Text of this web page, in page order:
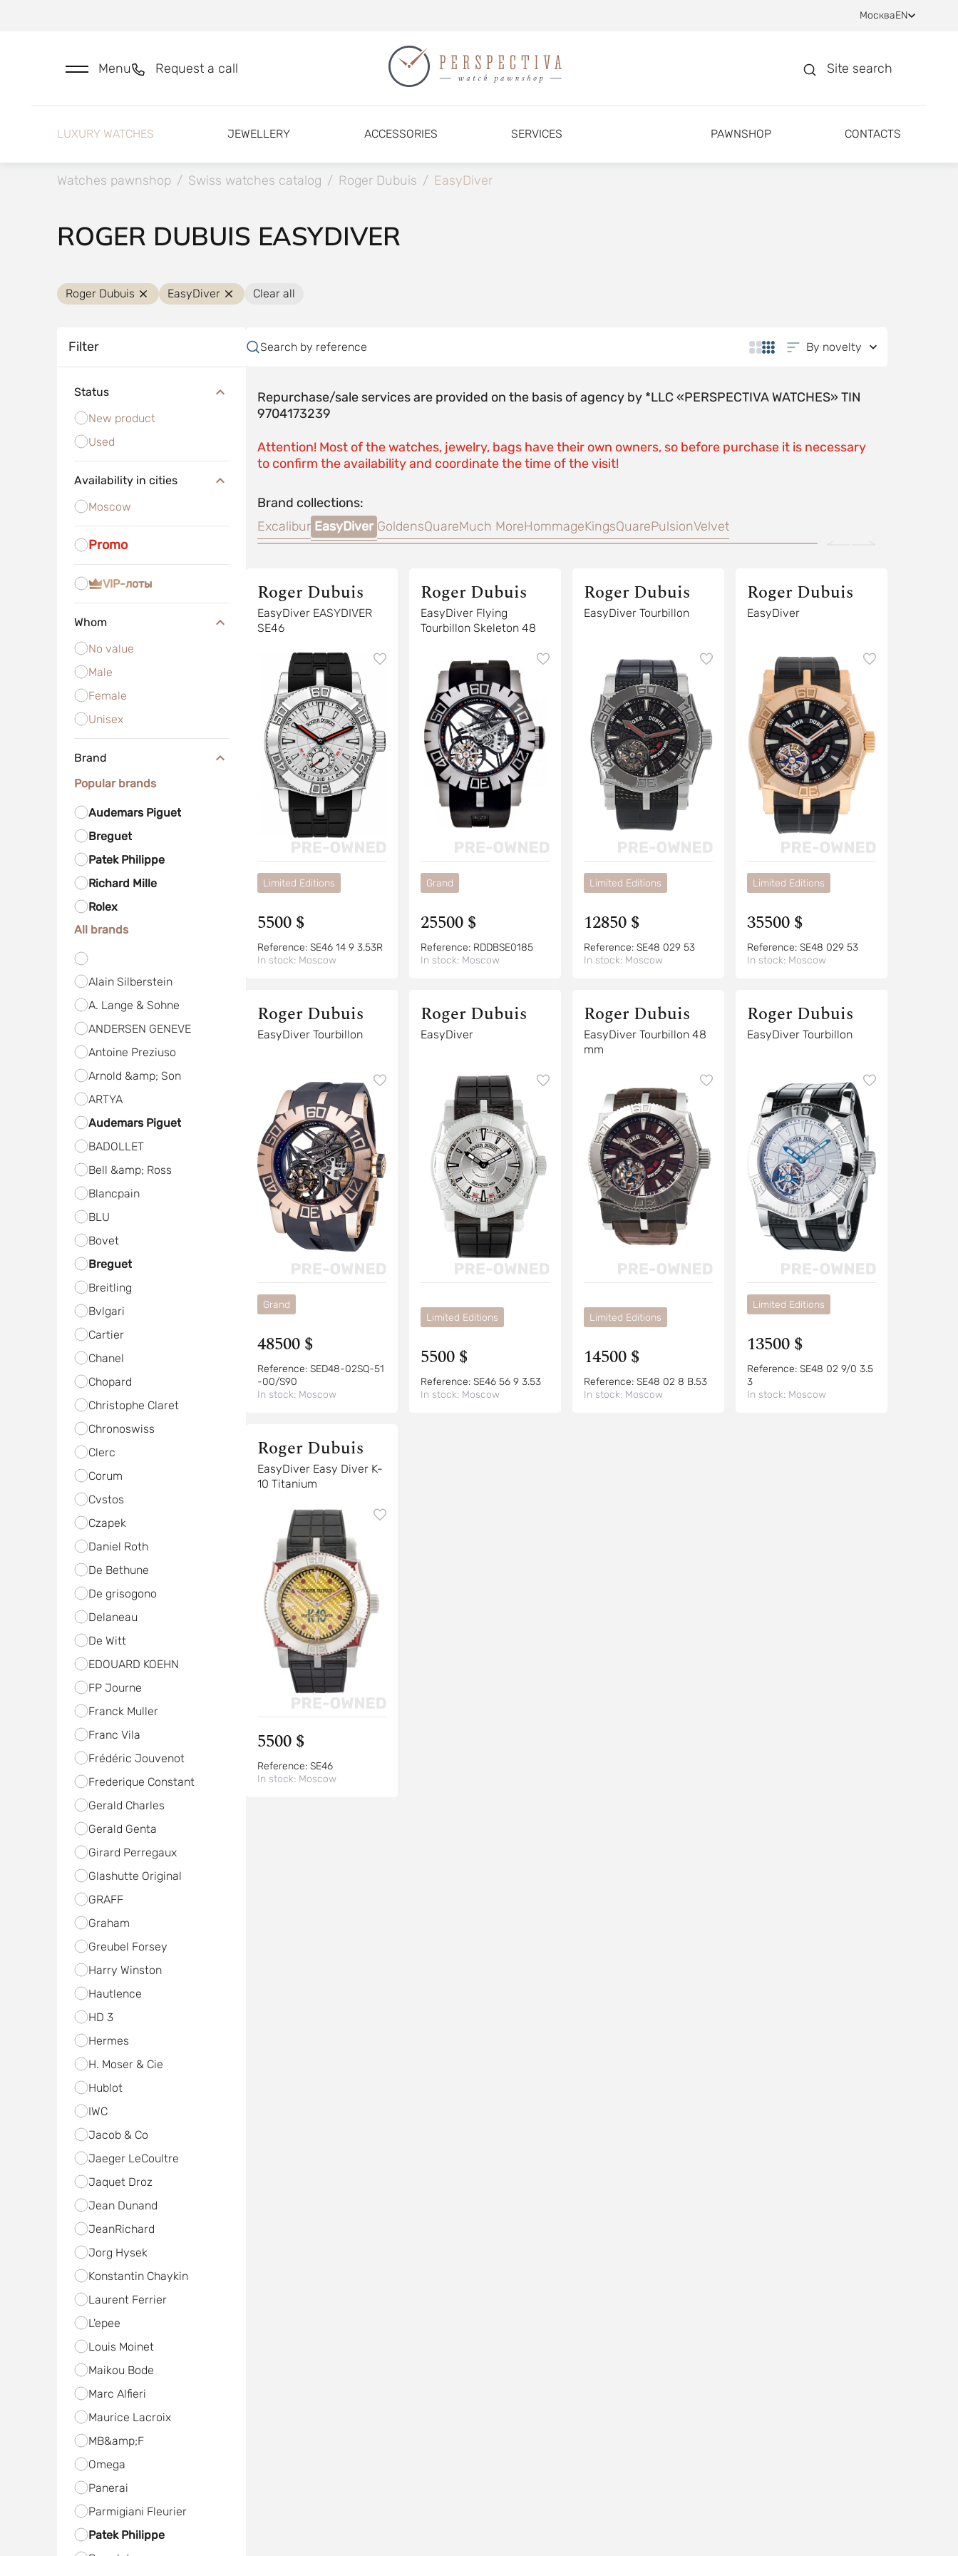
МоскваEN
Menu Request a call Site search
LUXURY WATCHES JEWELLERY ACCESSORIES SERVICES PAWNSHOP CONTACTS
Watches pawnshop / Swiss watches catalog / Roger Dubuis / EasyDiver
ROGER DUBUIS EASYDIVER
Roger Dubuis EasyDiver Clear all
Filter
Status
New product
Used
Availability in cities
Moscow
Promo
VIP-лоты
Whom
No value
Male
Female
Unisex
Brand
Popular brands
Audemars Piguet
Breguet
Patek Philippe
Richard Mille
Rolex
All brands
Alain Silberstein
A. Lange & Sohne
ANDERSEN GENEVE
Antoine Preziuso
Arnold &amp; Son
ARTYA
Audemars Piguet
BADOLLET
Bell &amp; Ross
Blancpain
BLU
Bovet
Breguet
Breitling
Bvlgari
Cartier
Chanel
Chopard
Christophe Claret
Chronoswiss
Clerc
Corum
Cvstos
Czapek
Daniel Roth
De Bethune
De grisogono
Delaneau
De Witt
EDOUARD KOEHN
FP Journe
Franck Muller
Franc Vila
Frédéric Jouvenot
Frederique Constant
Gerald Charles
Gerald Genta
Girard Perregaux
Glashutte Original
GRAFF
Graham
Greubel Forsey
Harry Winston
Hautlence
HD 3
Hermes
H. Moser & Cie
Hublot
IWC
Jacob & Co
Jaeger LeCoultre
Jaquet Droz
Jean Dunand
JeanRichard
Jorg Hysek
Konstantin Chaykin
Laurent Ferrier
L'epee
Louis Moinet
Maikou Bode
Marc Alfieri
Maurice Lacroix
MB&amp;F
Omega
Panerai
Parmigiani Fleurier
Patek Philippe
Search by reference By novelty
Repurchase/sale services are provided on the basis of agency by *LLC «PERSPECTIVA WATCHES» TIN
9704173239
Attention! Most of the watches, jewelry, bags have their own owners, so before purchase it is necessary
to confirm the availability and coordinate the time of the visit!
Brand collections:
Excalibur EasyDiver GoldensQuareMuch MoreHommageKingsQuarePulsionVelvet
Roger Dubuis
EasyDiver EASYDIVER
SE46
Limited Editions
5500 $
Reference: SE46 14 9 3.53R
In stock: Moscow
Roger Dubuis
EasyDiver Flying
Tourbillon Skeleton 48
Grand
25500 $
Reference: RDDBSE0185
In stock: Moscow
Roger Dubuis
EasyDiver Tourbillon
Limited Editions
12850 $
Reference: SE48 029 53
In stock: Moscow
Roger Dubuis
EasyDiver
Limited Editions
35500 $
Reference: SE48 029 53
In stock: Moscow
Roger Dubuis
EasyDiver Tourbillon
Grand
48500 $
Reference: SED48-02SQ-51
-00/S90
In stock: Moscow
Roger Dubuis
EasyDiver
Limited Editions
5500 $
Reference: SE46 56 9 3.53
In stock: Moscow
Roger Dubuis
EasyDiver Tourbillon 48
mm
Limited Editions
14500 $
Reference: SE48 02 8 B.53
In stock: Moscow
Roger Dubuis
EasyDiver Tourbillon
Limited Editions
13500 $
Reference: SE48 02 9/0 3.5
3
In stock: Moscow
Roger Dubuis
EasyDiver Easy Diver K-
10 Titanium
5500 $
Reference: SE46
In stock: Moscow